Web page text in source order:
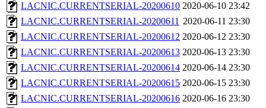
LACNIC.CURRENTSERIAL-20200610 2020-06-10 23:42
LACNIC.CURRENTSERIAL-20200611 2020-06-11 23:30
LACNIC.CURRENTSERIAL-20200612 2020-06-12 23:30
LACNIC.CURRENTSERIAL-20200613 2020-06-13 23:30
LACNIC.CURRENTSERIAL-20200614 2020-06-14 23:30
LACNIC.CURRENTSERIAL-20200615 2020-06-15 23:30
LACNIC.CURRENTSERIAL-20200616 2020-06-16 23:30